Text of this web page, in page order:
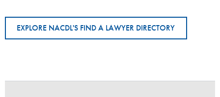
EXPLORE NACDL'S FIND A LAWYER DIRECTORY